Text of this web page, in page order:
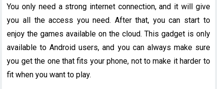
You only need a strong internet connection, and it will give
you all the access you need. After that, you can start to
enjoy the games available on the cloud. This gadget is only
available to Android users, and you can always make sure
you get the one that fits your phone, not to make it harder to
fit when you want to play.